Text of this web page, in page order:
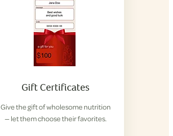
Gift Certificates
Give the gift of wholesome nutrition
— let them choose their favorites.